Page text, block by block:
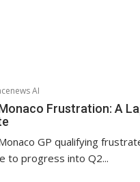
AI
Frustration: A
GP qualifying
to progress into Q2...